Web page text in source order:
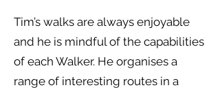
Tim’s walks are always enjoyable
and he is mindful of the capabilities
of each Walker. He organises a
range of interesting routes in a